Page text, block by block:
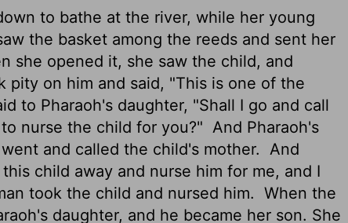
to bathe at the river, while her young
the basket among the reeds and sent her
she opened it, she saw the child, and
pity on him and said, "This is one of the
to Pharaoh's daughter, "Shall I go and call
nurse the child for you?" And Pharaoh's
and called the child's mother. And
child away and nurse him for me, and I
took the child and nursed him. When the
daughter, and he became her son. She